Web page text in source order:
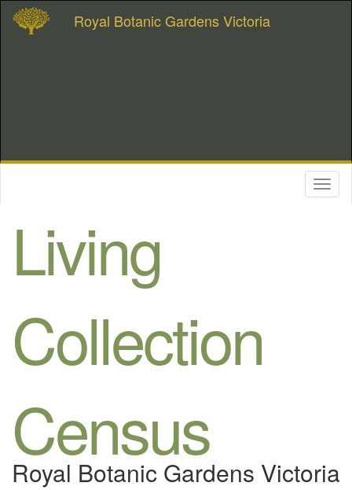
Royal Botanic Gardens Victoria
Living
Collection
Census
Royal Botanic Gardens Victoria